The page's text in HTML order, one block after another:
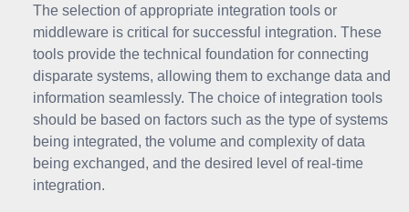
The selection of appropriate integration tools or
middleware is critical for successful integration. These
tools provide the technical foundation for connecting
disparate systems, allowing them to exchange data and
information seamlessly. The choice of integration tools
should be based on factors such as the type of systems
being integrated, the volume and complexity of data
being exchanged, and the desired level of real-time
integration.